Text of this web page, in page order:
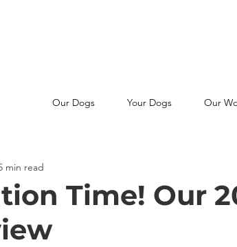
Our Dogs Your Dogs Our
Time! Our
min read